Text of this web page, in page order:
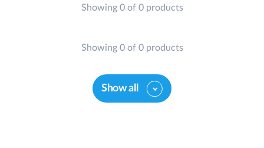
Showing 0 of 0 products
Showing 0 of 0 products
Show all